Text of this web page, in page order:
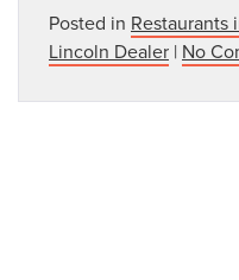
Posted in Restaurants
Lincoln Dealer | No